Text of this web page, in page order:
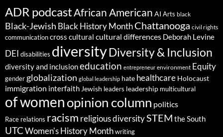
ADR podcastAfrican American AI Arts black
Black-Jewish Black History MonthChattanooga civil rights
communicationcross cultural cultural differences Deborah Levine
DEI disabilities diversityDiversity & Inclusion
diversity and inclusioneducation entrepreneur environment Equity
gender globalization global leadership hate healthcare Holocaust
immigration interfaith Jewish leaders leadership multicultural
of womenopinion column politics
Race relations racism religious diversitySTEM the South
UTC Women's History Month writing